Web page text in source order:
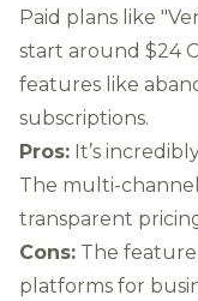
Paid plans like
start around $24
features like
subscriptions.
Pros: It’s
The multi-channel
transparent
Cons: The feature
platforms for